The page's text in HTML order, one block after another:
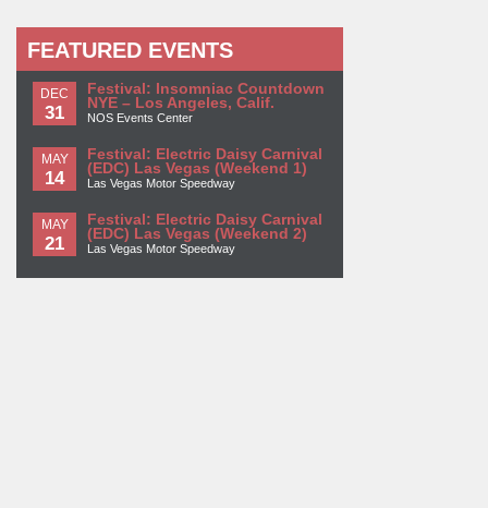
FEATURED EVENTS
DEC
31
Festival: Insomniac Countdown
NYE – Los Angeles, Calif.
NOS Events Center
MAY
14
Festival: Electric Daisy Carnival
(EDC) Las Vegas (Weekend 1)
Las Vegas Motor Speedway
MAY
21
Festival: Electric Daisy Carnival
(EDC) Las Vegas (Weekend 2)
Las Vegas Motor Speedway